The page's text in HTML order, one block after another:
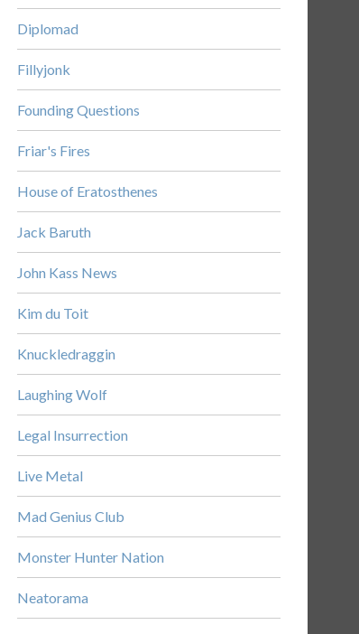
Diplomad
Fillyjonk
Founding Questions
Friar's Fires
House of Eratosthenes
Jack Baruth
John Kass News
Kim du Toit
Knuckledraggin
Laughing Wolf
Legal Insurrection
Live Metal
Mad Genius Club
Monster Hunter Nation
Neatorama